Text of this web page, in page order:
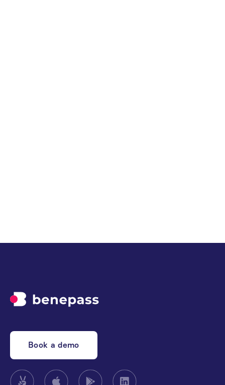
Book a demo